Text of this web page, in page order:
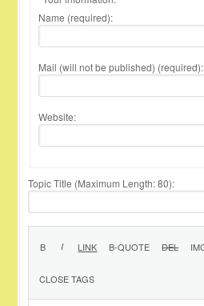
Name (required):
Mail (will not be published) (required):
Website:
Topic Title (Maximum Length: 80):